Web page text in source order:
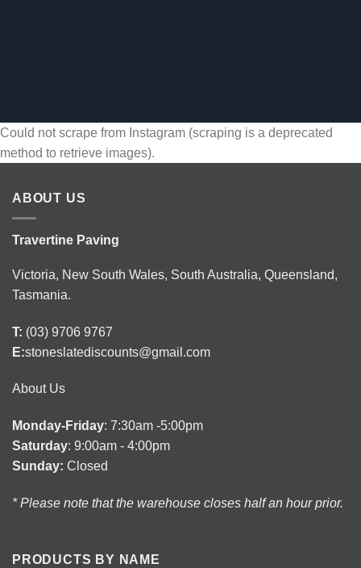
Could not scrape from Instagram (scraping is a deprecated
method to retrieve images).
ABOUT US
Travertine Paving
Victoria, New South Wales, South Australia, Queensland,
Tasmania.
T: (03) 9706 9767
E:stoneslatediscounts@gmail.com
About Us
Monday-Friday: 7:30am -5:00pm
Saturday: 9:00am - 4:00pm
Sunday: Closed
* Please note that the warehouse closes half an hour prior.
PRODUCTS BY NAME